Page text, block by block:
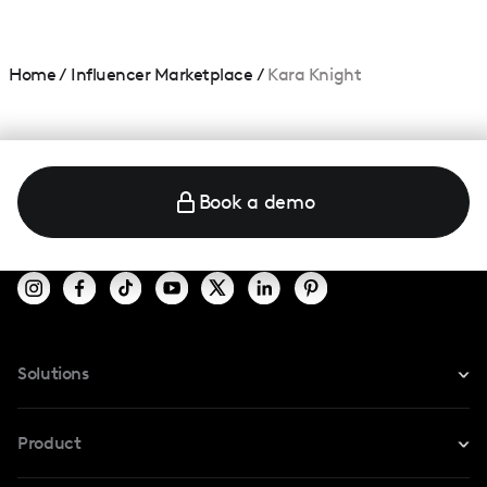
Home/ Influencer Marketplace / Kara Knight
Book a demo
Solutions
For TikTok
Product